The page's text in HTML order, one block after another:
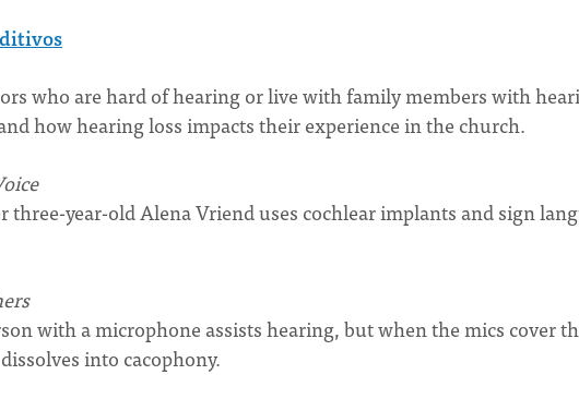
who are hard of hearing or live with family members with
how hearing loss impacts their experience in the church.
year-old Alena Vriend uses cochlear implants and sign
with a microphone assists hearing, but when the mics cover
into cacophony.